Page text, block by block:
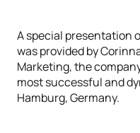
A special presentation
was provided by
Marketing, the
most successful and
Hamburg, Germany.